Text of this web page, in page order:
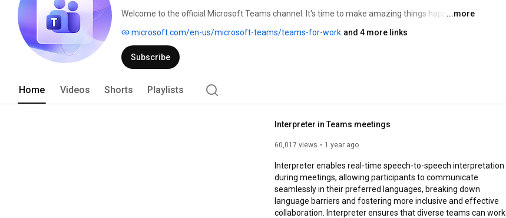
Welcome to the official Microsoft Teams channel. It's time to make amazing things happen ...more
microsoft.com/en-us/microsoft-teams/teams-for-work and 4 more links
Subscribe
Home Videos Shorts Playlists
Interpreter in Teams meetings
60,017 views 1 year ago
Interpreter enables real-time speech-to-speech interpretation
during meetings, allowing participants to communicate
seamlessly in their preferred languages, breaking down
language barriers and fostering more inclusive and effective
collaboration. Interpreter ensures that diverse teams can work